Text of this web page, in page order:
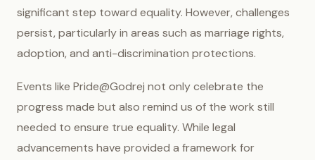
significant step toward equality. However, challenges
persist, particularly in areas such as marriage rights,
adoption, and anti-discrimination protections.
Events like Pride@Godrej not only celebrate the
progress made but also remind us of the work still
needed to ensure true equality. While legal
advancements have provided a framework for